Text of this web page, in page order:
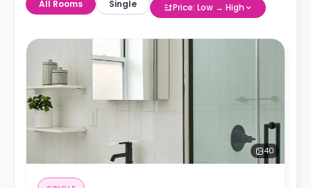
All Rooms Single Price: Low → High
40